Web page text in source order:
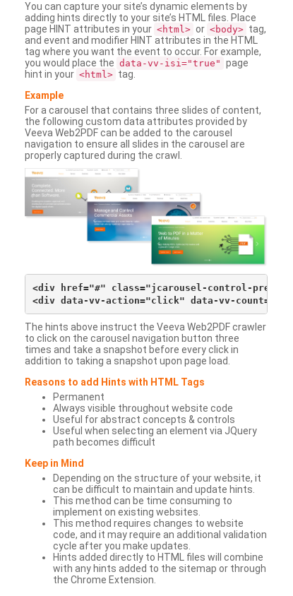
You can capture your site’s dynamic elements by
adding hints directly to your site’s HTML files. Place
page HINT attributes in your <html> or <body> tag,
and event and modifier HINT attributes in the HTML
tag where you want the event to occur. For example,
you would place the data-vv-isi="true" page
hint in your <html> tag.
Example
For a carousel that contains three slides of content,
the following custom data attributes provided by
Veeva Web2PDF can be added to the carousel
navigation to ensure all slides in the carousel are
properly captured during the crawl.
<div href="#" class="jcarousel-control-
The hints above instruct the Veeva Web2PDF crawler
to click on the carousel navigation button three
times and take a snapshot before every click in
addition to taking a snapshot upon page load.
Reasons to add Hints with HTML Tags
Permanent
Always visible throughout website code
Useful for abstract concepts & controls
Useful when selecting an element via JQuery
path becomes difficult
Keep in Mind
Depending on the structure of your website, it
can be difficult to maintain and update hints.
This method can be time consuming to
implement on existing websites.
This method requires changes to website
code, and it may require an additional validation
cycle after you make updates.
Hints added directly to HTML files will combine
with any hints added to the sitemap or through
the Chrome Extension.